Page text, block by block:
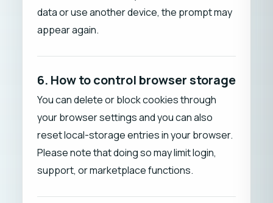
data or use another device, the prompt may
appear again.
6. How to control browser storage
You can delete or block cookies through
your browser settings and you can also
reset local-storage entries in your browser.
Please note that doing so may limit login,
support, or marketplace functions.